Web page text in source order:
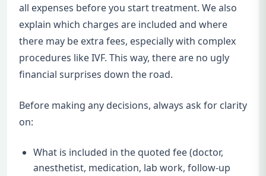
all expenses before you start treatment. We also
explain which charges are included and where
there may be extra fees, especially with complex
procedures like IVF. This way, there are no ugly
financial surprises down the road.
Before making any decisions, always ask for clarity
on:
What is included in the quoted fee (doctor,
anesthetist, medication, lab work, follow-up